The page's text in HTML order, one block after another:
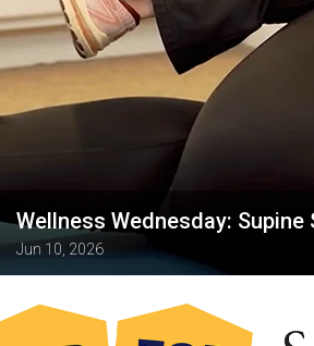
Wellness Wednesday: Supine
Jun 10, 2026